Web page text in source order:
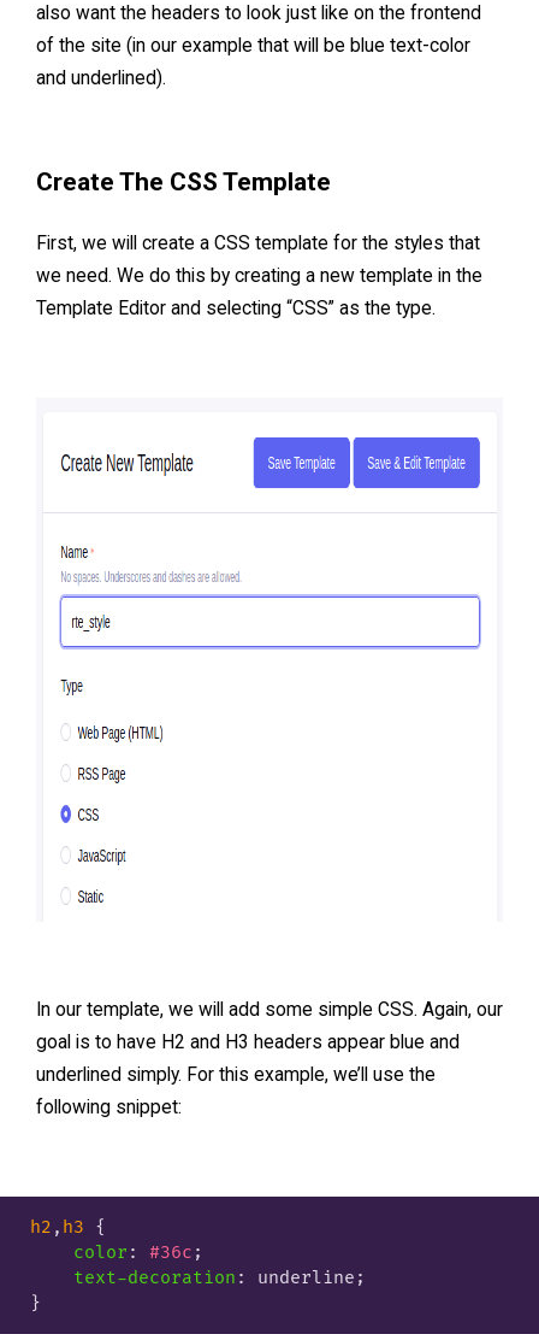
also want the headers to look just like on the frontend
of the site (in our example that will be blue text-color
and underlined).
Create The CSS Template
First, we will create a CSS template for the styles that
we need. We do this by creating a new template in the
Template Editor and selecting “CSS” as the type.
In our template, we will add some simple CSS. Again, our
goal is to have H2 and H3 headers appear blue and
underlined simply. For this example, we’ll use the
following snippet:
h2 , h3 {
color : #36c ;
text-decoration : underline;